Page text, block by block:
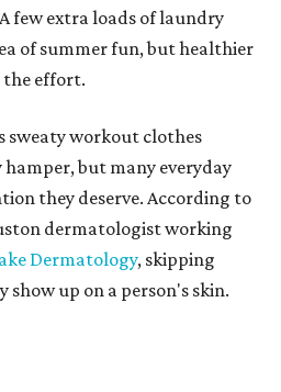
few extra loads of laundry
of summer fun, but healthier
the effort.
sweaty workout clothes
but many everyday
they deserve. According to
dermatologist working
Dermatology, skipping
up on a person's skin.